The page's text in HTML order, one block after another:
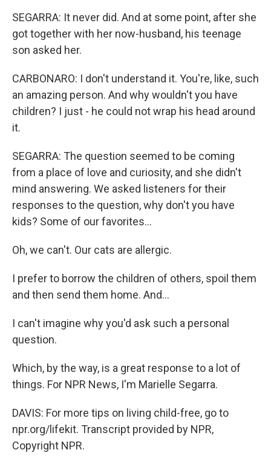
SEGARRA: It never did. And at some point, after she
got together with her now-husband, his teenage
son asked her.
CARBONARO: I don't understand it. You're, like, such
an amazing person. And why wouldn't you have
children? I just - he could not wrap his head around
it.
SEGARRA: The question seemed to be coming
from a place of love and curiosity, and she didn't
mind answering. We asked listeners for their
responses to the question, why don't you have
kids? Some of our favorites...
Oh, we can't. Our cats are allergic.
I prefer to borrow the children of others, spoil them
and then send them home. And...
I can't imagine why you'd ask such a personal
question.
Which, by the way, is a great response to a lot of
things. For NPR News, I'm Marielle Segarra.
DAVIS: For more tips on living child-free, go to
npr.org/lifekit. Transcript provided by NPR,
Copyright NPR.